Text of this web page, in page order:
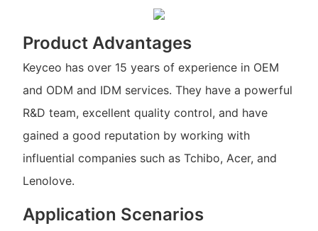
Product Advantages
Keyceo has over 15 years of experience in OEM
and ODM and IDM services. They have a powerful
R&D team, excellent quality control, and have
gained a good reputation by working with
influential companies such as Tchibo, Acer, and
Lenolove.
Application Scenarios